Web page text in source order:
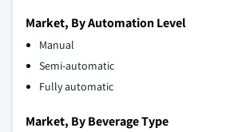
Market, By Automation Level
Manual
Semi-automatic
Fully automatic
Market, By Beverage Type